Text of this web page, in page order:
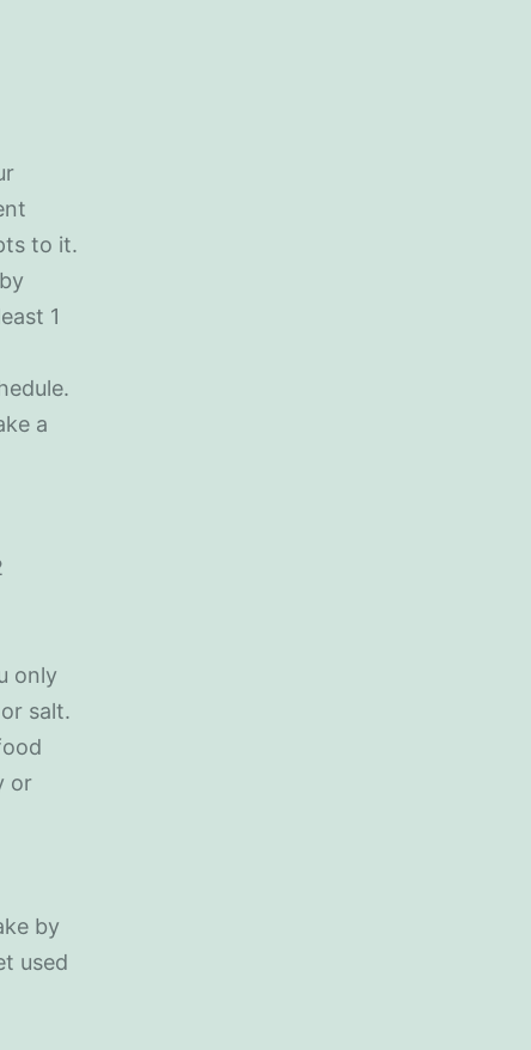
to it.
1
a
only
salt.
or
by
used